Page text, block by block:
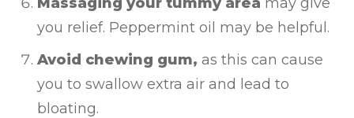
you relief. Peppermint oil may be helpful.
Avoid chewing gum, as this can cause
you to swallow extra air and lead to
bloating.